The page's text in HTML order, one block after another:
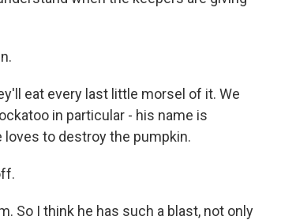
eat every last little morsel of it. We
in particular - his name is
loves to destroy the pumpkin.
So I think he has such a blast, not only